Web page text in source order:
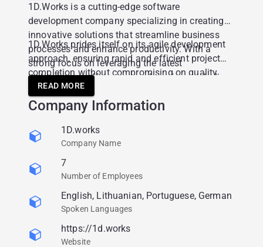
1D.Works is a cutting-edge software
development company specializing in creating
innovative solutions that streamline business
processes and enhance productivity. With a
strong focus on leveraging the latest
technologies, offer a range of services including
consulting, custom software development and
cloud solutions.
1D.Works prides itself on its agile development
approach, ensuring rapid and efficient project
completion without compromising on quality.
Their team of experienced developers and
project managers work closely with clients to
understand their unique needs, ensuring that
each solution is tailor-made to fit specific
business requirements.
READ MORE
Company Information
1D.works
Company Name
7
Number of Employees
English, Lithuanian, Portuguese, German
Spoken Languages
https://1d.works
Website